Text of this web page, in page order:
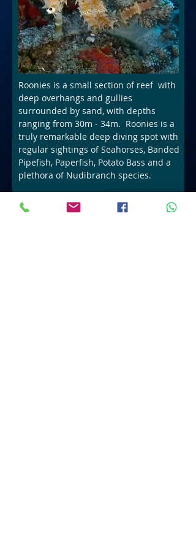
Roonies is a small section of reef with
deep overhangs and gullies
surrounded by sand, with depths
ranging from 30m - 34m. Roonies is a
truly remarkable deep diving spot with
regular sightings of Seahorses, Banded
Pipefish, Paperfish, Potato Bass and a
plethora of Nudibranch species.
Book Now